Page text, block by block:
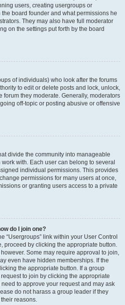
users, creating usergroups or
board founder and what permissions he
They may also have full moderator
on the settings put forth by the board
of individuals) who look after the forums
to edit or delete posts and lock, unlock,
forum they moderate. Generally, moderators
off-topic or posting abusive or offensive
divide the community into manageable
with. Each user can belong to several
individual permissions. This provides
permissions for many users at once,
or granting users access to a private
do I join one?
“Usergroups” link within your User Control
proceed by clicking the appropriate button.
Some may require approval to join,
even have hidden memberships. If the
the appropriate button. If a group
to join by clicking the appropriate
to approve your request and may ask
do not harass a group leader if they
reasons.